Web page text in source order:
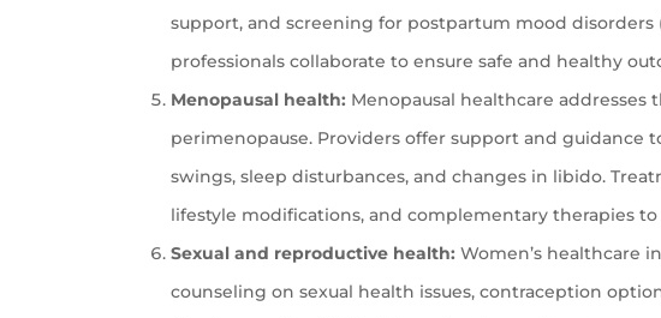
support, and screening for postpartum mood
professionals collaborate to ensure safe and healthy
Menopausal health: Menopausal healthcare
perimenopause. Providers offer support and guidance
swings, sleep disturbances, and changes in libido.
lifestyle modifications, and complementary therapies
Sexual and reproductive health: Women’s healthcare
counseling on sexual health issues, contraception